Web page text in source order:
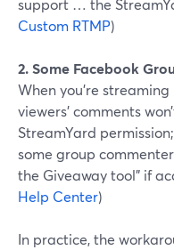
support … the
Custom RTMP)
2. Some Facebook
When you’re
viewers’ comments
StreamYard
some group
the Giveaway tool” if
Help Center)
In practice, the